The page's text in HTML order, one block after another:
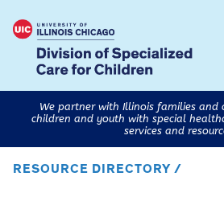
We partner with Illinois families and
children and youth with special
services and
RESOURCE DIRECTORY /